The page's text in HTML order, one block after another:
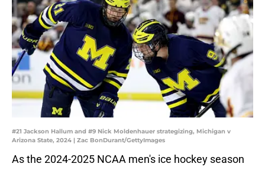
#21 Jackson Hallum and #9 Nick Moldenhauer strategizing, Michigan v
Arizona State, 2024 | Zac BonDurant/GettyImages
As the 2024-2025 NCAA men's ice hockey season